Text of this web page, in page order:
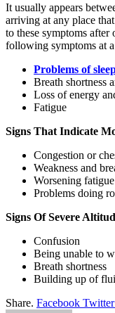
It usually appears
arriving at any place
to these symptoms
following symptoms at
Problems of
Breath shortness
Loss of energy
Fatigue
Signs That Indicate
Congestion or
Weakness and
Worsening fatigue
Problems doing
Signs Of Severe
Confusion
Being unable to
Breath shortness
Building up of
Share. Facebook Twitter